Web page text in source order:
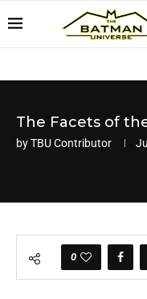
The Facets of
byTBU Contributor
0